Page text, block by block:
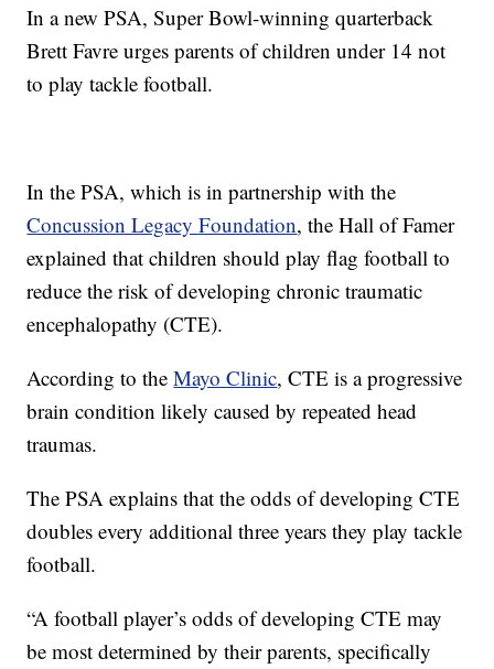
In a new PSA, Super Bowl-winning quarterback
Brett Favre urges parents of children under 14 not
to play tackle football.
In the PSA, which is in partnership with the
Concussion Legacy Foundation, the Hall of Famer
explained that children should play flag football to
reduce the risk of developing chronic traumatic
encephalopathy (CTE).
According to theMayo Clinic, CTE is a progressive
brain condition likely caused by repeated head
traumas.
The PSA explains that the odds of developing CTE
doubles every additional three years they play tackle
football.
“A football player’s odds of developing CTE may
be most determined by their parents, specifically